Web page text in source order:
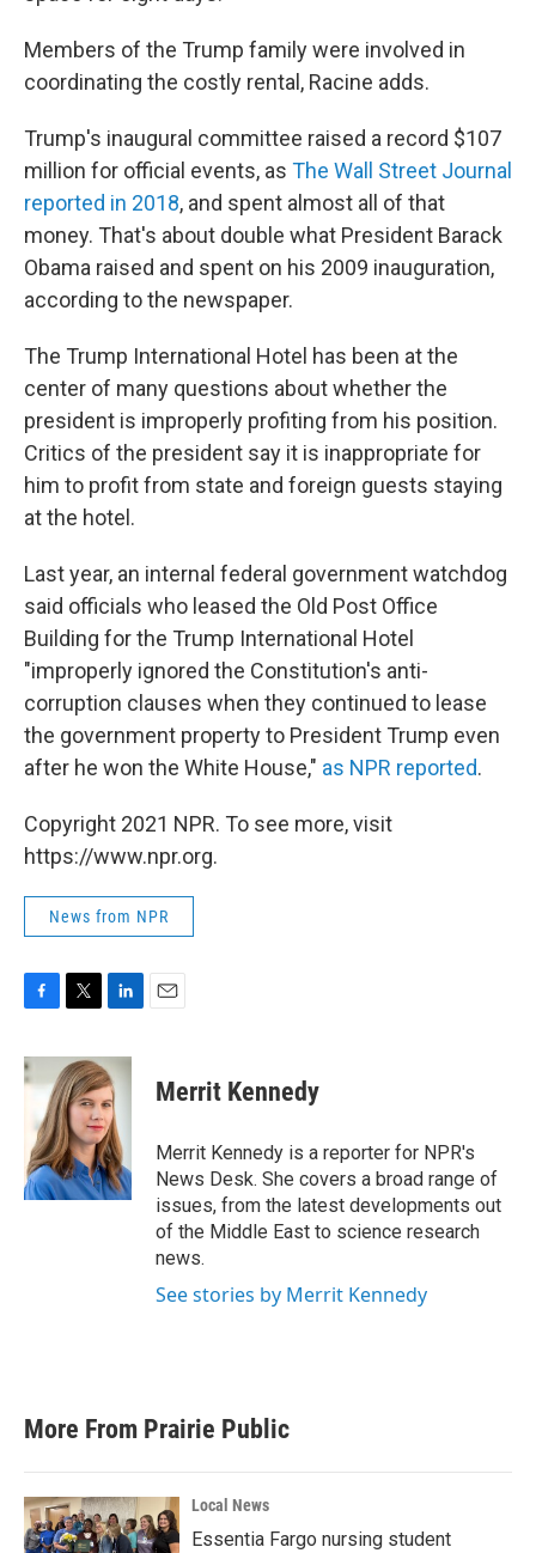
Members of the Trump family were involved in
coordinating the costly rental, Racine adds.
Trump's inaugural committee raised a record $107
million for official events, as The Wall Street Journal
reported in 2018, and spent almost all of that
money. That's about double what President Barack
Obama raised and spent on his 2009 inauguration,
according to the newspaper.
The Trump International Hotel has been at the
center of many questions about whether the
president is improperly profiting from his position.
Critics of the president say it is inappropriate for
him to profit from state and foreign guests staying
at the hotel.
Last year, an internal federal government watchdog
said officials who leased the Old Post Office
Building for the Trump International Hotel
"improperly ignored the Constitution's anti-
corruption clauses when they continued to lease
the government property to President Trump even
after he won the White House," as NPR reported.
Copyright 2021 NPR. To see more, visit
https://www.npr.org.
News from NPR
c
e
o
k
i
t
t
e
r
n
k
e
d
I
n
Merrit Kennedy
Merrit Kennedy is a reporter for NPR's
News Desk. She covers a broad range of
issues, from the latest developments out
of the Middle East to science research
news.
See stories by Merrit Kennedy
More From Prairie Public
Local News
Essentia Fargo nursing student